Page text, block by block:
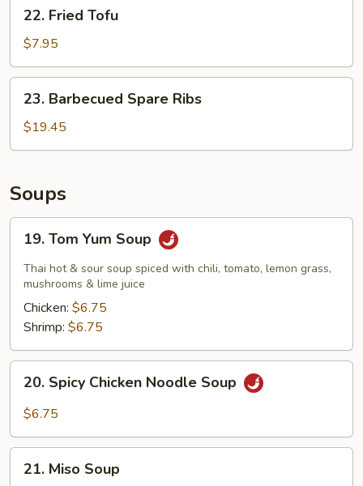
Fried
Tofu
22. Fried Tofu
$7.95
Barbecued
Spare
Ribs
23. Barbecued Spare Ribs
$19.45
Soups
Tom
Yum
Soup
19. Tom Yum Soup
Thai hot & sour soup spiced with chili, tomato, lemon grass,
mushrooms & lime juice
Chicken: $6.75
Shrimp: $6.75
Spicy
Chicken
Soup
20. Spicy Chicken Noodle Soup
$6.75
Miso
21. Miso Soup